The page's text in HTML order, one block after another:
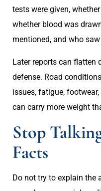
tests were given,
whether blood was
mentioned, and who
Later reports can flatten
defense. Road
issues, fatigue,
can carry more weight
Stop
Facts
Do not try to explain the